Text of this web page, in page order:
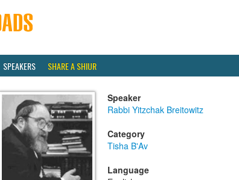
SPEAKERS SHARE A SHIUR
Speaker
Rabbi Yitzchak Breitowitz
Category
Tisha B'Av
Language